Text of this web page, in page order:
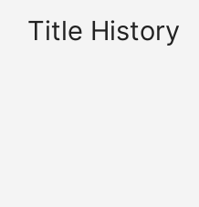
Title History